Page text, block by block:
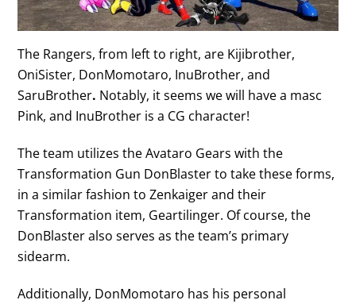
The Rangers, from left to right, are Kijibrother,
OniSister, DonMomotaro, InuBrother, and
SaruBrother. Notably, it seems we will have a masc
Pink, and InuBrother is a CG character!
The team utilizes the Avataro Gears with the
Transformation Gun DonBlaster to take these forms,
in a similar fashion to Zenkaiger and their
Transformation item, Geartilinger. Of course, the
DonBlaster also serves as the team’s primary
sidearm.
Additionally, DonMomotaro has his personal